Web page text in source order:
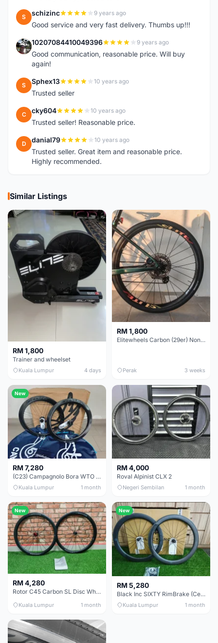
S schizinc 9 years ago
Good service and very fast delivery. Thumbs up!!!
1 10207084410049396 9 years ago
Good communication, reasonable price. Will buy
again!
S Sphex13 10 years ago
Trusted seller
C cky604 10 years ago
Trusted seller! Reasonable price.
D danial79 10 years ago
Trusted seller. Great item and reasonable price.
Highly recommended.
Similar Listings
RM 1,800
Trainer and wheelset
Kuala Lumpur 4 days
RM 1,800
Elitewheels Carbon (29er) Non Boost (33mm) SAPIM spoke Microspline (1.4kg) - Like New !!
Perak 3 weeks
New
RM 7,280
(C23) Campagnolo Bora WTO 60 DB (Clincher;2WF) Brand New !!
Kuala Lumpur 1 month
RM 4,000
Roval Alpinist CLX 2
Negeri Sembilan 1 month
New
RM 4,280
Rotor C45 Carbon SL Disc Wheelset (Clincher; Shimano) Brand New !!!
Kuala Lumpur 1 month
New
RM 5,280
Black Inc SIXTY RimBrake (Ceramic Speed) Clincher 60mm - (Brand New !!)
Kuala Lumpur 1 month